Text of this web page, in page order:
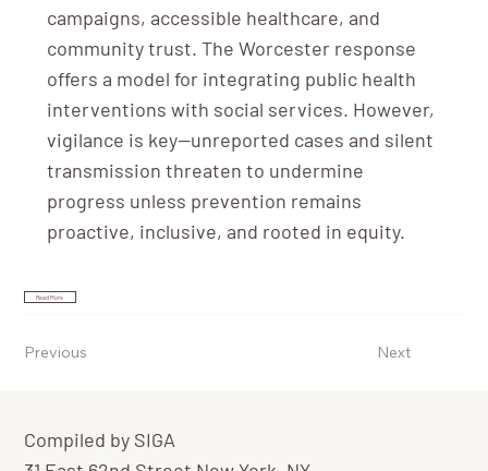
campaigns, accessible healthcare, and
community trust. The Worcester response
offers a model for integrating public health
interventions with social services. However,
vigilance is key—unreported cases and silent
transmission threaten to undermine
progress unless prevention remains
proactive, inclusive, and rooted in equity.
Read More
Previous Next
Compiled by SIGA